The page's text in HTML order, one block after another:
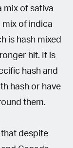
mix of sativa
mix of indica
is hash mixed
hit. It is
hash and
hash or have
them.
that despite